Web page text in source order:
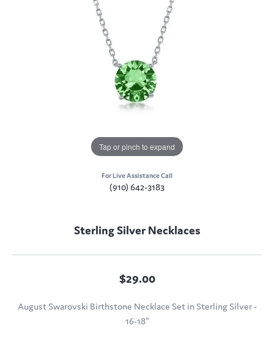
Tap or pinch to expand
For Live Assistance Call
(910) 642-3183
Sterling Silver Necklaces
$29.00
August Swarovski Birthstone Necklace Set in Sterling Silver -
16-18"